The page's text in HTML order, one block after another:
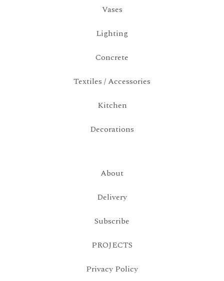
Vases
Lighting
Concrete
Textiles / Accessories
Kitchen
Decorations
About
Delivery
Subscribe
PROJECTS
Privacy Policy